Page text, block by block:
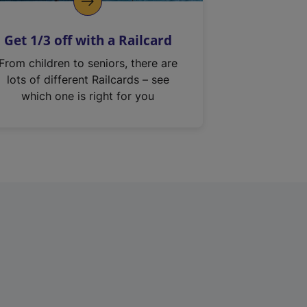
Get 1/3 off with a Railcard
From children to seniors, there are
lots of different Railcards – see
which one is right for you